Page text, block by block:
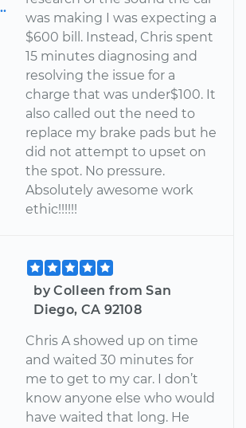
was making I was expecting a
$600 bill. Instead, Chris spent
15 minutes diagnosing and
resolving the issue for a
charge that was under$100. It
also called out the need to
replace my brake pads but he
did not attempt to upset on
the spot. No pressure.
Absolutely awesome work
ethic!!!!!!
by Colleen from San
Diego, CA 92108
Chris A showed up on time
and waited 30 minutes for
me to get to my car. I don’t
know anyone else who would
have waited that long. He